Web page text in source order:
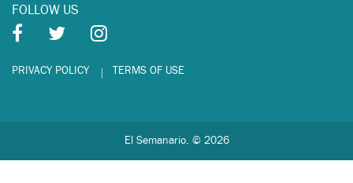
FOLLOW US
PRIVACY POLICY TERMS OF USE
El Semanario. © 2026